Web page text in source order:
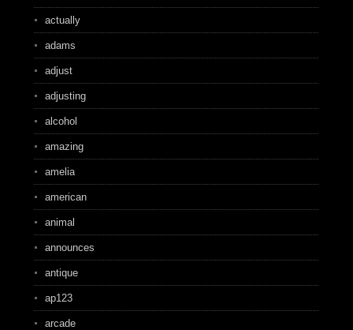
actually
adams
adjust
adjusting
alcohol
amazing
amelia
american
animal
announces
antique
ap123
arcade